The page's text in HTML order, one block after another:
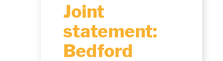
Joint
statement:
Bedford